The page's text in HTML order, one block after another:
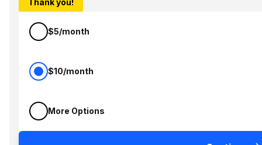
Thank you!
$5/month
$10/month
More Options